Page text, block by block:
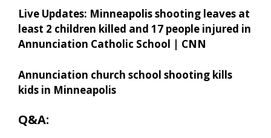
Live Updates: Minneapolis shooting leaves at
least 2 children killed and 17 people injured in
Annunciation Catholic School | CNN
Annunciation church school shooting kills
kids in Minneapolis
Q&A: